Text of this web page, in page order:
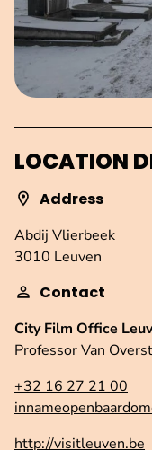
LOCATION
Address
Abdij Vlierbeek
3010 Leuven
Contact
City Film Office
Professor Van
+32 16 27 21 00
http://visitleuven.be